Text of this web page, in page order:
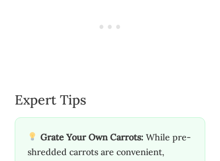
Expert Tips
Grate Your Own Carrots: While pre-
shredded carrots are convenient,